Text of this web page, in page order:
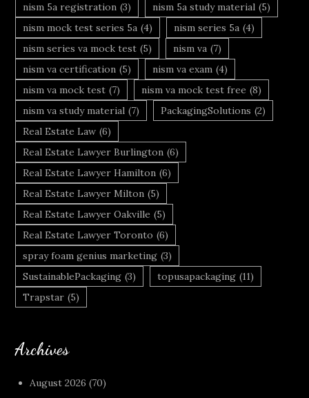
nism 5a registration (3) nism 5a study material (5)
nism mock test series 5a (4) nism series 5a (4)
nism series va mock test (5) nism va (7)
nism va certification (5) nism va exam (4)
nism va mock test (7) nism va mock test free (8)
nism va study material (7) PackagingSolutions (2)
Real Estate Law (6)
Real Estate Lawyer Burlington (6)
Real Estate Lawyer Hamilton (6)
Real Estate Lawyer Milton (5)
Real Estate Lawyer Oakville (5)
Real Estate Lawyer Toronto (6)
spray foam genius marketing (3)
SustainablePackaging (3) topusapackaging (11)
Trapstar (5)
Archives
August 2026 (70)